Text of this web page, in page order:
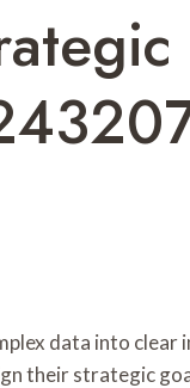
data into
their strategic